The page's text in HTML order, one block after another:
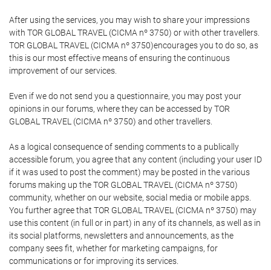
After using the services, you may wish to share your impressions
with TOR GLOBAL TRAVEL (CICMA nº 3750) or with other travellers.
TOR GLOBAL TRAVEL (CICMA nº 3750)encourages you to do so, as
this is our most effective means of ensuring the continuous
improvement of our services.
Even if we do not send you a questionnaire, you may post your
opinions in our forums, where they can be accessed by TOR
GLOBAL TRAVEL (CICMA nº 3750) and other travellers.
As a logical consequence of sending comments to a publically
accessible forum, you agree that any content (including your user ID
if it was used to post the comment) may be posted in the various
forums making up the TOR GLOBAL TRAVEL (CICMA nº 3750)
community, whether on our website, social media or mobile apps.
You further agree that TOR GLOBAL TRAVEL (CICMA nº 3750) may
use this content (in full or in part) in any of its channels, as well as in
its social platforms, newsletters and announcements, as the
company sees fit, whether for marketing campaigns, for
communications or for improving its services.